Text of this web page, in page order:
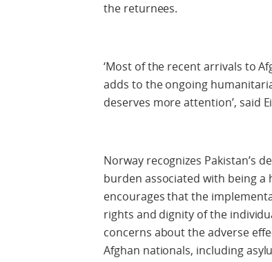
the returnees.
‘Most of the recent arrivals to
adds to the ongoing
deserves more attention’, said
Norway recognizes Pakistan’s
burden associated with being
encourages that the
rights and dignity of the
concerns about the adverse
Afghan nationals, including